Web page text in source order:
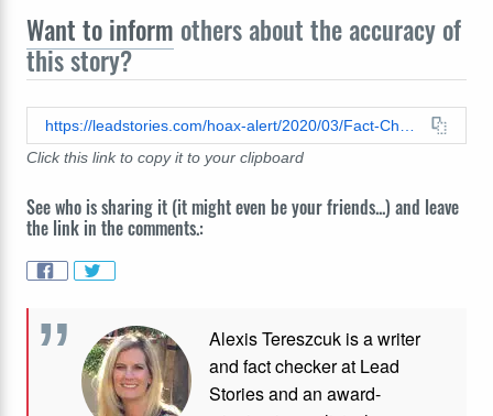
Want to inform others about the accuracy of
this story?
Click this link to copy it to your clipboard
See who is sharing it (it might even be your friends...) and leave
the link in the comments.:
Alexis Tereszcuk is a writer
and fact checker at Lead
Stories and an award-